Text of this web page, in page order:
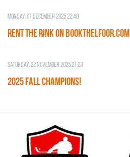
Monday, 01 December 2025 22:48
RENT THE RINK on BOOKTHELFOOR.COM
Saturday, 22 November 2025 21:23
2025 FALL CHAMPIONS!